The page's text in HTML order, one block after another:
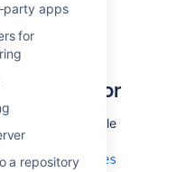
party apps
for
a repository
Partner
Connector
properties file